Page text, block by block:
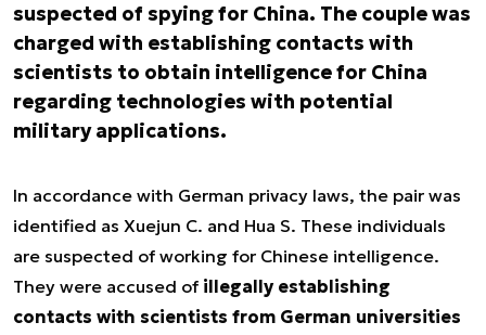
suspected of spying for China. The couple was
charged with establishing contacts with
scientists to obtain intelligence for China
regarding technologies with potential
military applications.
In accordance with German privacy laws, the pair was
identified as Xuejun C. and Hua S. These individuals
are suspected of working for Chinese intelligence.
They were accused of illegally establishing
contacts with scientists from German universities